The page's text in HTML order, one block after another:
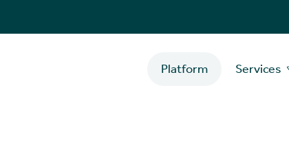
Platform Services